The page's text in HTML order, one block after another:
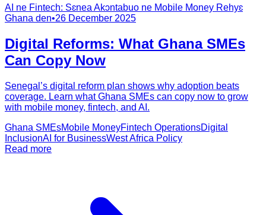
AI ne Fintech: Sɛnea Akɔntabuo ne Mobile Money Rehyɛ
Ghana den•26 December 2025
Digital Reforms: What Ghana SMEs
Can Copy Now
Senegal’s digital reform plan shows why adoption beats
coverage. Learn what Ghana SMEs can copy now to grow
with mobile money, fintech, and AI.
Ghana SMEsMobile MoneyFintech OperationsDigital
InclusionAI for BusinessWest Africa Policy
Read more